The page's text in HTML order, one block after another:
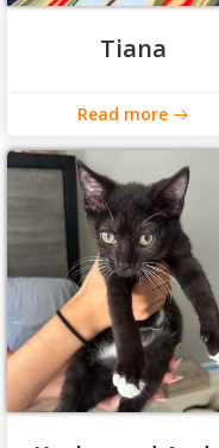
Tiana
Read more